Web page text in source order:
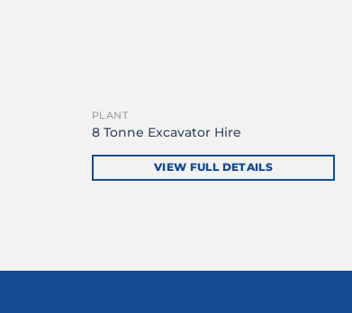
PLANT
8 Tonne Excavator Hire
VIEW FULL DETAILS